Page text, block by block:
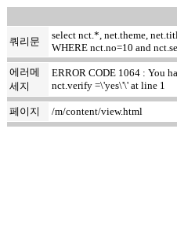
쿼리문
select nct.*, net.theme,
WHERE nct.no=10 and
에러메
세지
ERROR CODE 1064 : You
nct.verify =\'yes\'\' at line 1
페이지 /m/content/view.html